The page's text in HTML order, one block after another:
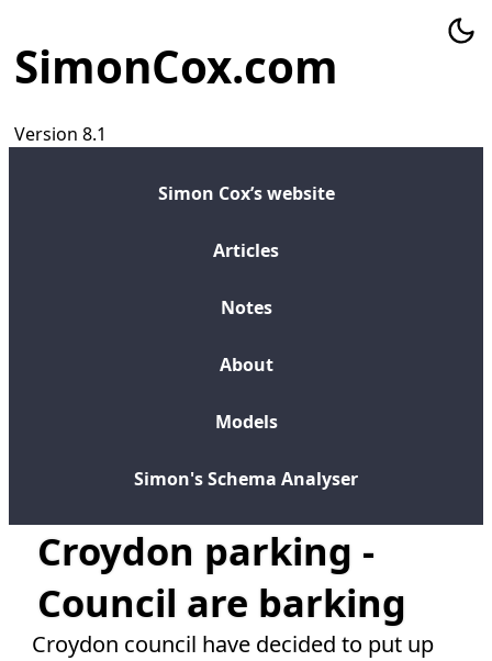
SimonCox.com
Version 8.1
Simon Cox’s website
Articles
Notes
About
Models
Simon's Schema Analyser
Croydon parking -
Council are barking
Croydon council have decided to put up